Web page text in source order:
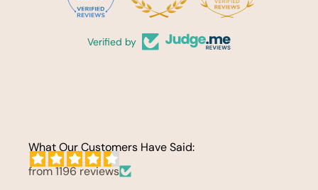
Verified by
What Our Customers Have Said:
from 1196 reviews